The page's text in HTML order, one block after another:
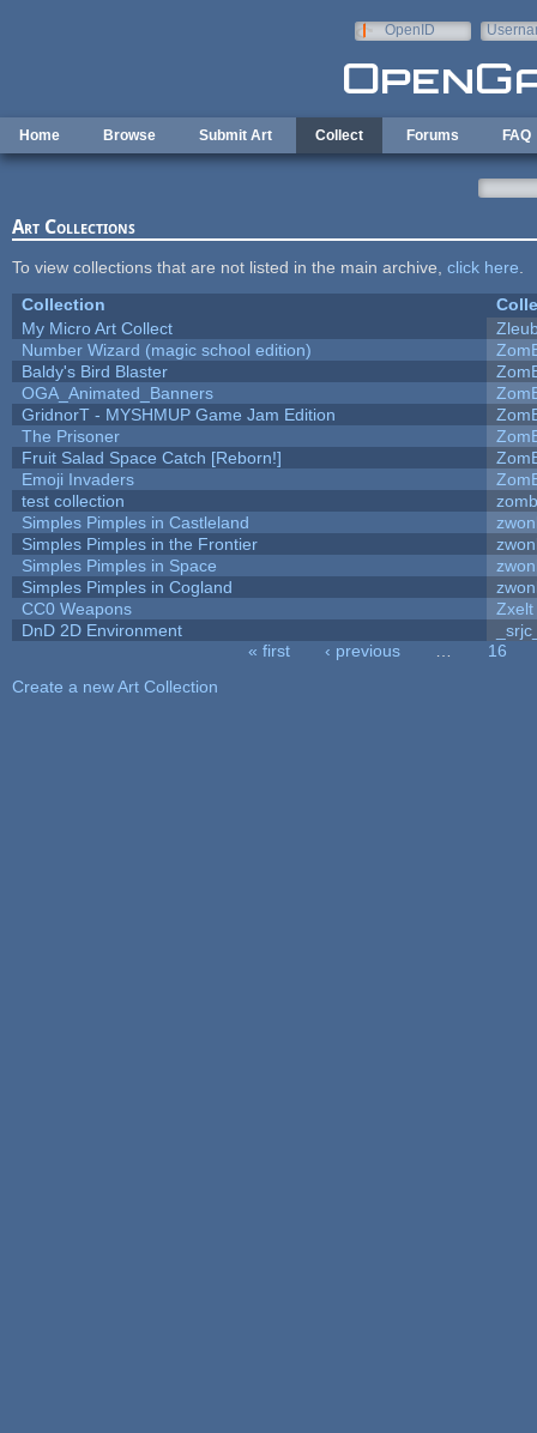
OpenID
Home Browse Submit Art Collect Forums FAQ
Art Collections
To view collections that are not listed in the main archive, click here
Collection
My Micro Art Collect
Number Wizard (magic school edition)
Baldy's Bird Blaster
OGA_Animated_Banners
GridnorT - MYSHMUP Game Jam Edition
The Prisoner
Fruit Salad Space Catch [Reborn!]
Emoji Invaders
test collection
Simples Pimples in Castleland
Simples Pimples in the Frontier
Simples Pimples in Space
Simples Pimples in Cogland
CC0 Weapons
Zxelt
DnD 2D Environment
« first ‹ previous
16
Create a new Art Collection